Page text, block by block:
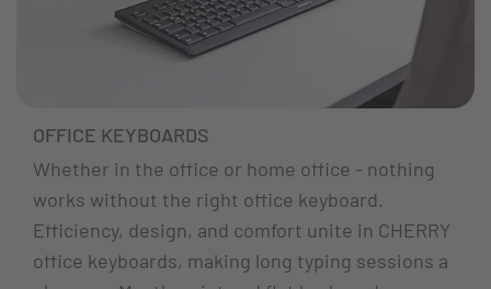
OFFICE KEYBOARDS
Whether in the office or home office - nothing
works without the right office keyboard.
Efficiency, design, and comfort unite in CHERRY
office keyboards, making long typing sessions a